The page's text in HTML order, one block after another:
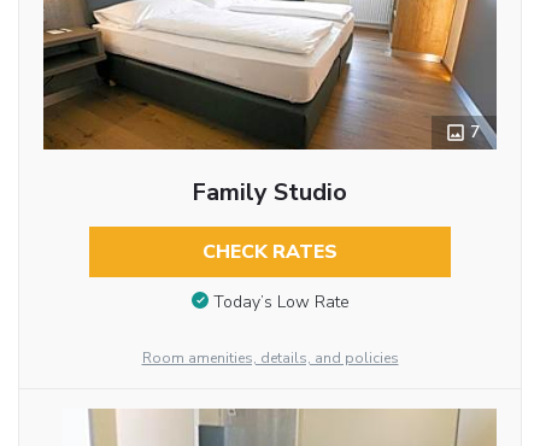
7
Family Studio
CHECK RATES
Today’s Low Rate
Room amenities, details, and policies